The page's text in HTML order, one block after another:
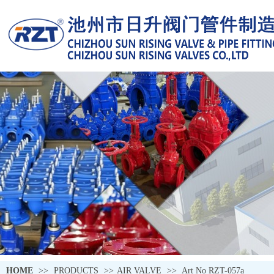
HOME >> PRODUCTS >> AIR VALVE >> Art No RZT-057a